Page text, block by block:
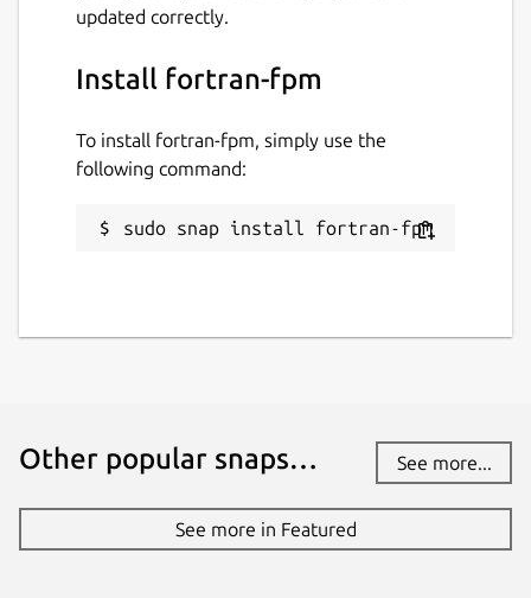
github.com/kz6fittycent/fpm/issues
Report a Snap Store violation
updated correctly.
Install fortran-fpm
To install fortran-fpm, simply use the
following command:
sudo snap install fortran-fpm
Other popular snaps… See more...
See more in Featured